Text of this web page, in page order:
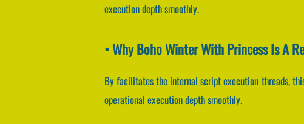
execution depth smoothly.
• Why Boho Winter With Princess Is A
By facilitates the internal script execution threads,
operational execution depth smoothly.